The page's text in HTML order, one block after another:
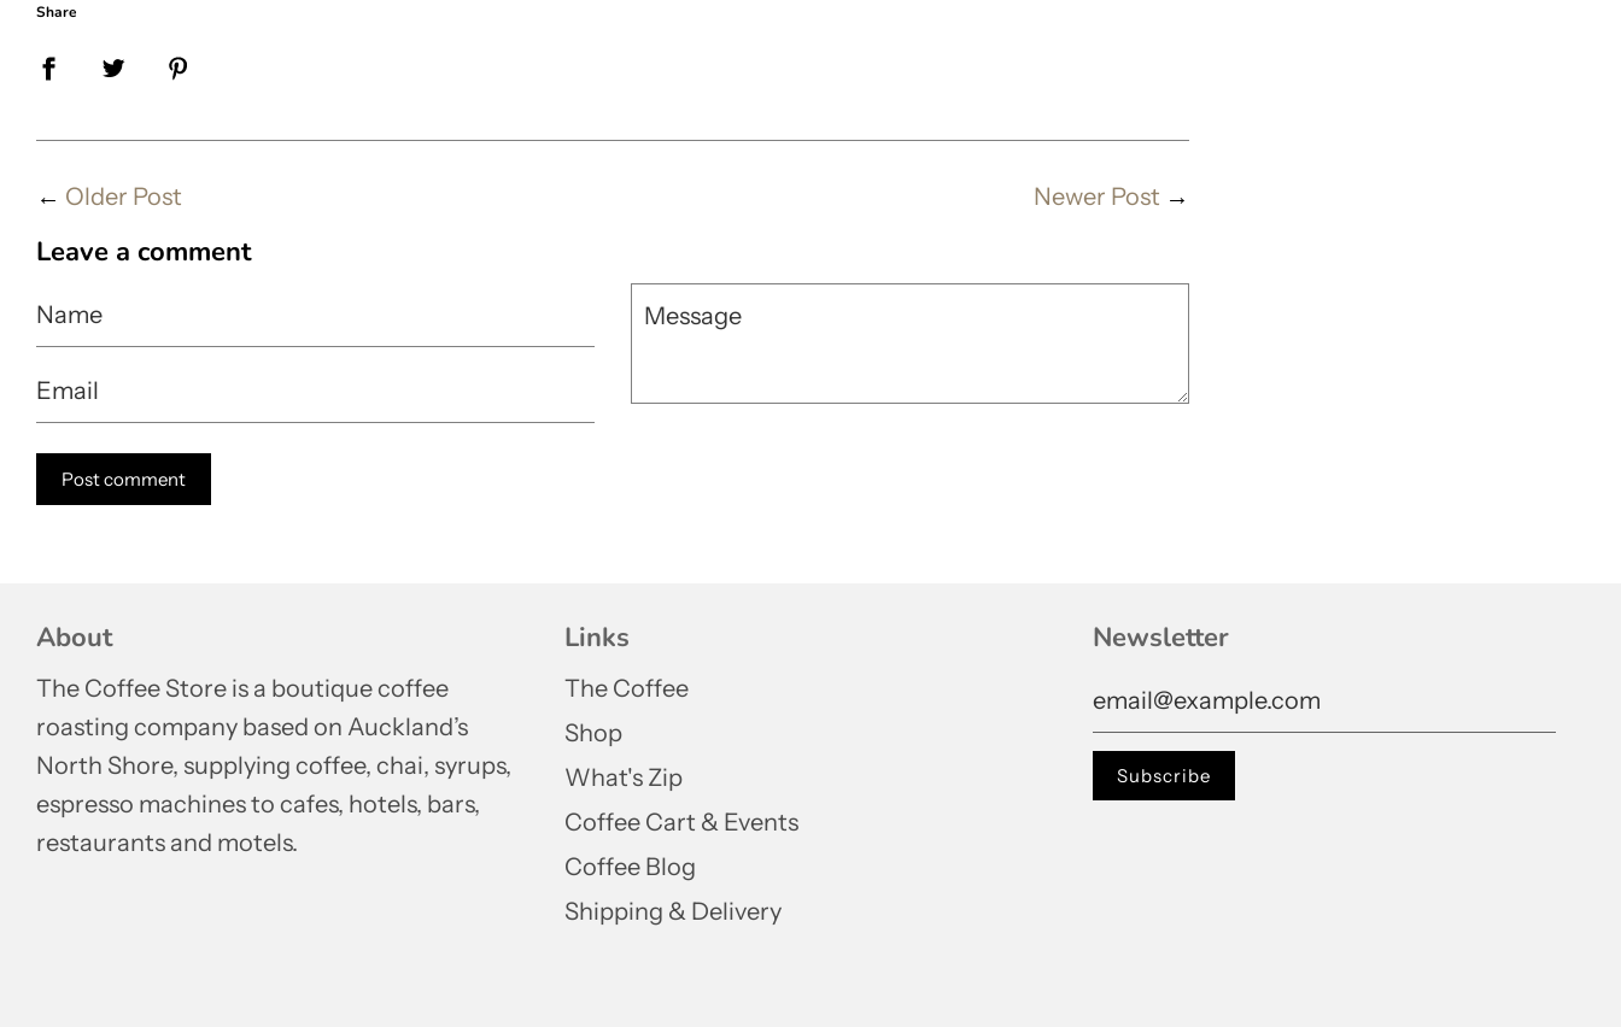
Share
← Older Post Newer Post →
Leave a comment
Name
Email
Message
About
The Coffee Store is a boutique coffee
roasting company based on Auckland’s
North Shore, supplying coffee, chai, syrups,
espresso machines to cafes, hotels, bars,
restaurants and motels.
Links
The Coffee
Shop
What's Zip
Coffee Cart & Events
Coffee Blog
Shipping & Delivery
Newsletter